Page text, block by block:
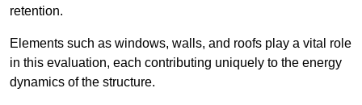
retention.
Elements such as windows, walls, and roofs play a vital role
in this evaluation, each contributing uniquely to the energy
dynamics of the structure.